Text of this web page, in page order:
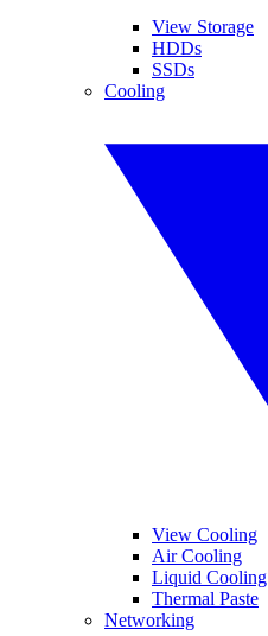
View Storage
HDDs
SSDs
Cooling
View Cooling
Air Cooling
Liquid Cooling
Thermal Paste
Networking